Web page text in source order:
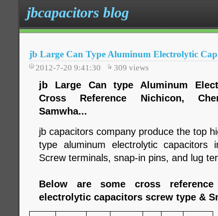
jbcapacitors blog
jb Large Can Type Aluminum Electrolytic
2012-7-20 9:41:30 309 views
jb Large Can type Aluminum
Cross Reference Nichicon,
Samwha...
jb capacitors company produce the top
type aluminum electrolytic
Screw terminals, snap-in pins, and lug
Below are some cross
electrolytic capacitors screw type &